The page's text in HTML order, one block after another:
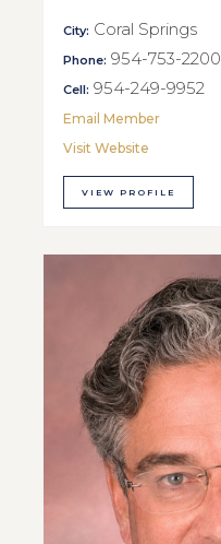
City: Coral Springs
Phone: 954-753-2200
Cell: 954-249-9952
Email Member
Visit Website
VIEW PROFILE